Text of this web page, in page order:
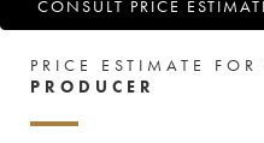
CONSULT PRICE
PRICE ESTIMATE
PRODUCER